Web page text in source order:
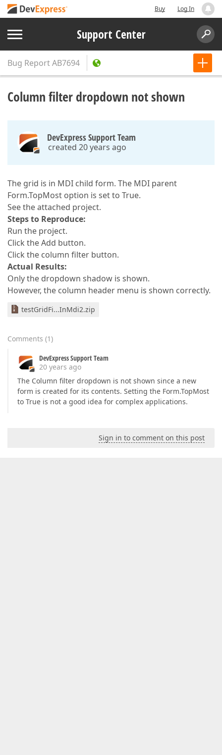
Buy Log In
Support Center
Bug ReportAB7694
Column filter dropdown not shown
DevExpress Support Team
created 20 years ago
The grid is in MDI child form. The MDI parent
Form.TopMost option is set to True.
See the attached project.
Steps to Reproduce:
Run the project.
Click the Add button.
Click the column filter button.
Actual Results:
Only the dropdown shadow is shown.
However, the column header menu is shown correctly.
testGridFi...InMdi2.zip
Comments (1)
DevExpress Support Team
20 years ago
The Column filter dropdown is not shown since a new
form is created for its contents. Setting the Form.TopMost
to True is not a good idea for complex applications.
Sign in to comment on this post